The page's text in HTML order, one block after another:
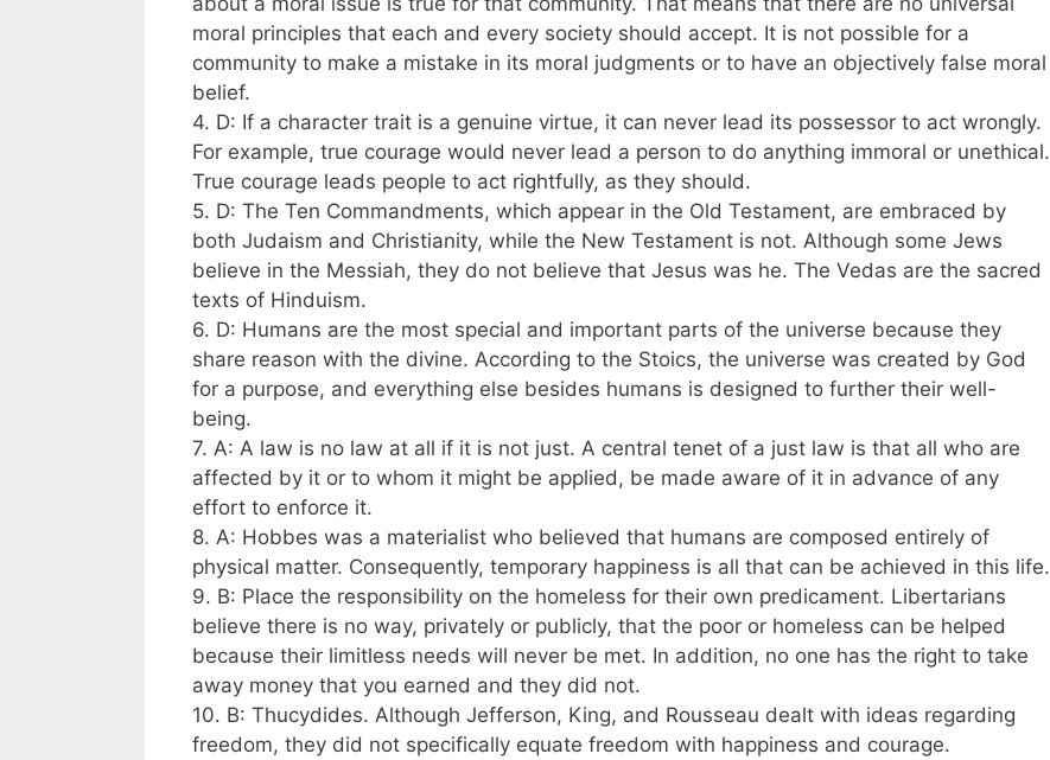
moral principles that each and every society should accept. It is not possible for a
community to make a mistake in its moral judgments or to have an objectively false moral
belief.
4. D: If a character trait is a genuine virtue, it can never lead its possessor to act wrongly.
For example, true courage would never lead a person to do anything immoral or unethical.
True courage leads people to act rightfully, as they should.
5. D: The Ten Commandments, which appear in the Old Testament, are embraced by
both Judaism and Christianity, while the New Testament is not. Although some Jews
believe in the Messiah, they do not believe that Jesus was he. The Vedas are the sacred
texts of Hinduism.
6. D: Humans are the most special and important parts of the universe because they
share reason with the divine. According to the Stoics, the universe was created by God
for a purpose, and everything else besides humans is designed to further their well-
being.
7. A: A law is no law at all if it is not just. A central tenet of a just law is that all who are
affected by it or to whom it might be applied, be made aware of it in advance of any
effort to enforce it.
8. A: Hobbes was a materialist who believed that humans are composed entirely of
physical matter. Consequently, temporary happiness is all that can be achieved in this life.
9. B: Place the responsibility on the homeless for their own predicament. Libertarians
believe there is no way, privately or publicly, that the poor or homeless can be helped
because their limitless needs will never be met. In addition, no one has the right to take
away money that you earned and they did not.
10. B: Thucydides. Although Jefferson, King, and Rousseau dealt with ideas regarding
freedom, they did not specifically equate freedom with happiness and courage.